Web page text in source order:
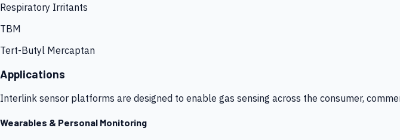
Respiratory Irritants
TBM
Tert-Butyl Mercaptan
Applications
Interlink sensor platforms are designed to enable gas sensing across the consumer,
Wearables & Personal Monitoring